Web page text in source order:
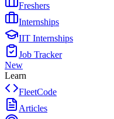
Freshers
Internships
IIT Internships
Job Tracker
New
Learn
FleetCode
Articles